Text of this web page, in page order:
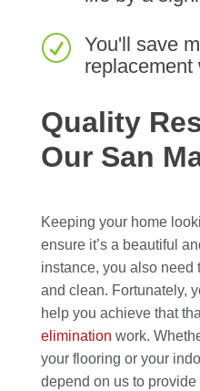
R
You'll save
replacement
Quality
Our San
Keeping your home
ensure it’s a beautiful
instance, you also need
and clean. Fortunately,
help you achieve that
elimination work.
your flooring or your
depend on us to